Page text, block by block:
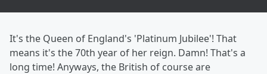
It's the Queen of England's 'Platinum Jubilee'! That
means it's the 70th year of her reign. Damn! That's a
long time! Anyways, the British of course are